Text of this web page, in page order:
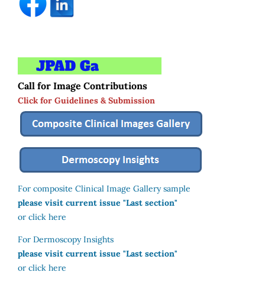
Call for Image Contributions
Click for Guidelines & Submission
For composite Clinical Image Gallery sample
please visit current issue "Last section"
or click here
For Dermoscopy Insights
please visit current issue "Last section"
or click here